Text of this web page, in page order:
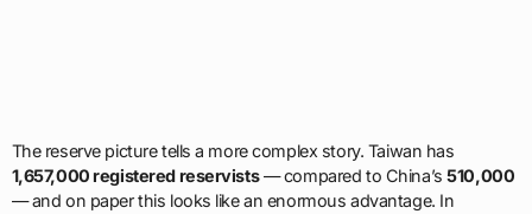
The reserve picture tells a more complex story. Taiwan has
1,657,000 registered reservists— compared to China’s510,000
— and on paper this looks like an enormous advantage. In